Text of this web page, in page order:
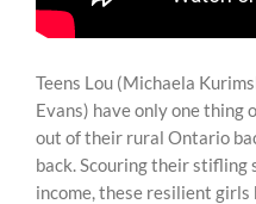
Teens Lou (Michaela
Evans) have only one thing
out of their rural Ontario
back. Scouring their stifling
income, these resilient girls